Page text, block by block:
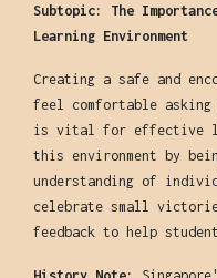
Subtopic: The
Learning Environment
Creating a safe and
feel comfortable asking
is vital for effective
this environment by
understanding of
celebrate small
feedback to help